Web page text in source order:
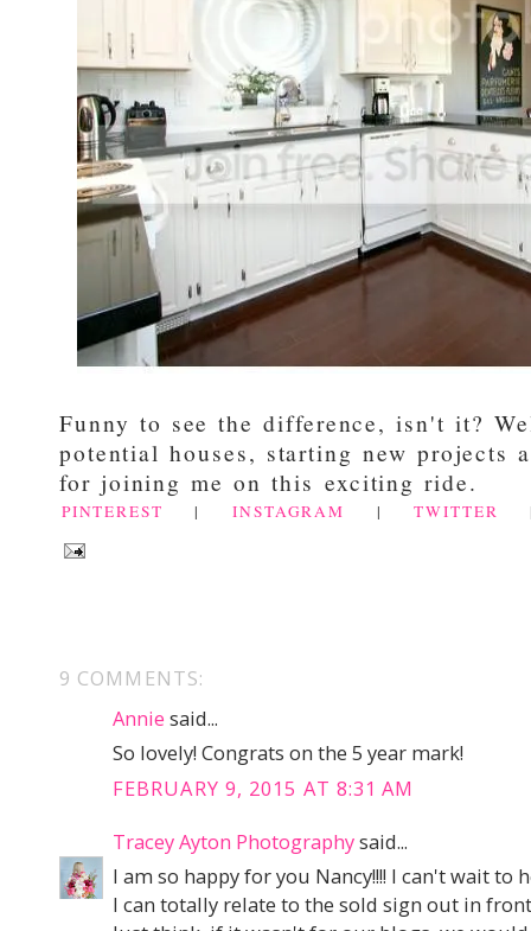
Funny to see the difference, isn't it?
potential houses, starting new projects
for joining me on this exciting ride.
PINTEREST |INSTAGRAM |TWITTER
9 COMMENTS:
Annie said...
So lovely! Congrats on the 5 year mark!
FEBRUARY 9, 2015 AT 8:31 AM
Tracey Ayton Photographysaid...
I am so happy for you Nancy!!!! I can't wait to
I can totally relate to the sold sign out in